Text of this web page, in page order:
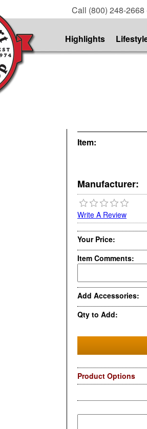
Call (800) 248-
Highlights
Item:
Manufacturer:
Write A Review
Your Price:
Item Comments:
Add Accessories:
Qty to Add:
Product Options